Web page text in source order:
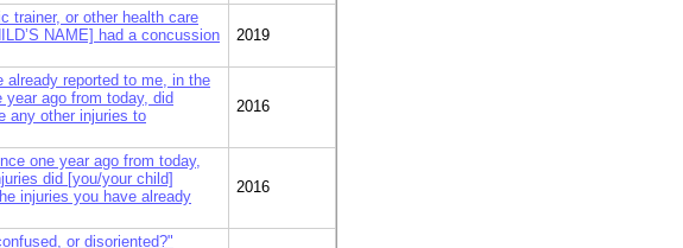
trainer, or other health care
NAME] had a concussion
2019
already reported to me, in the
ago from today, did
any other injuries to
2016
one year ago from today,
did [you/your child]
injuries you have already
2016
or disoriented?"